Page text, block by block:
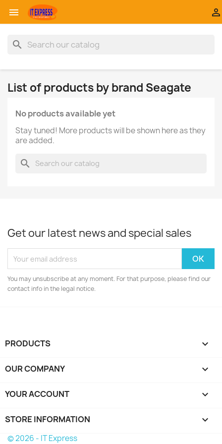
 
search
List of products by brand Seagate
No products available yet
Stay tuned! More products will be shown here as they
are added.
search
Get our latest news and special sales
You may unsubscribe at any moment. For that purpose, please find our
contact info in the legal notice.
PRODUCTS 
OUR COMPANY 
YOUR ACCOUNT 
STORE INFORMATION keyboard_arrow_down
© 2026 - IT Express